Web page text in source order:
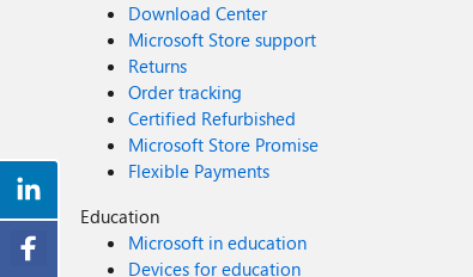
Download Center
Microsoft Store support
Returns
Order tracking
Certified Refurbished
Microsoft Store Promise
Flexible Payments
Education
Microsoft in education
Devices for education